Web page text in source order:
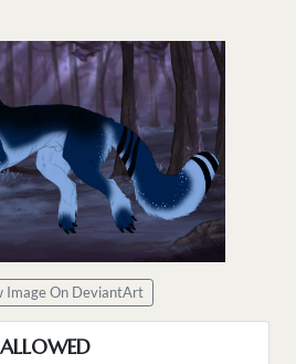
Image On DeviantArt